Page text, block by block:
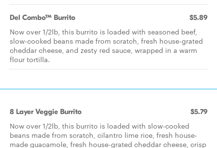
Del Combo™ Burrito $5.89
Now over 1/2lb, this burrito is loaded with seasoned beef,
slow-cooked beans made from scratch, fresh house-grated
cheddar cheese, and zesty red sauce, wrapped in a warm
flour tortilla.
8 Layer Veggie Burrito $5.79
Now over 1/2lb, this burrito is loaded with slow-cooked
beans made from scratch, cilantro lime rice, fresh house-
made guacamole, fresh house-grated cheddar cheese, crisp